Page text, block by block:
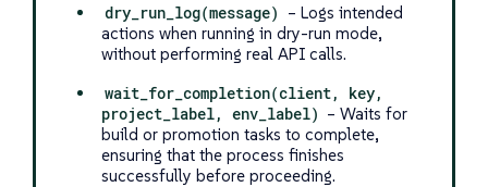
dry_run_log(message) – Logs intended
actions when running in dry-run mode,
without performing real API calls.
wait_for_completion(client, key,
project_label, env_label) – Waits for
build or promotion tasks to complete,
ensuring that the process finishes
successfully before proceeding.